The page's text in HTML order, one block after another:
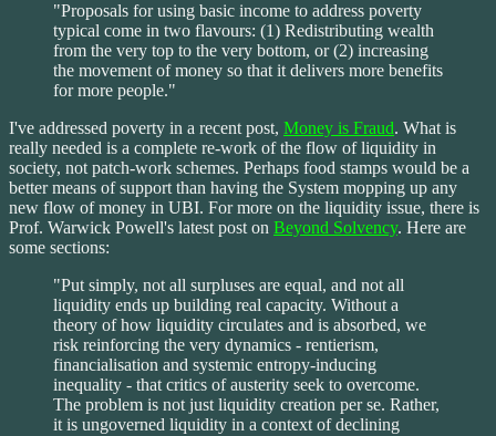
"Proposals for using basic income to address poverty
typical come in two flavours: (1) Redistributing wealth
from the very top to the very bottom, or (2) increasing
the movement of money so that it delivers more benefits
for more people."
I've addressed poverty in a recent post, Money is Fraud. What is
really needed is a complete re-work of the flow of liquidity in
society, not patch-work schemes. Perhaps food stamps would be a
better means of support than having the System mopping up any
new flow of money in UBI. For more on the liquidity issue, there is
Prof. Warwick Powell's latest post on Beyond Solvency. Here are
some sections:
"Put simply, not all surpluses are equal, and not all
liquidity ends up building real capacity. Without a
theory of how liquidity circulates and is absorbed, we
risk reinforcing the very dynamics - rentierism,
financialisation and systemic entropy-inducing
inequality - that critics of austerity seek to overcome.
The problem is not just liquidity creation per se. Rather,
it is ungoverned liquidity in a context of declining